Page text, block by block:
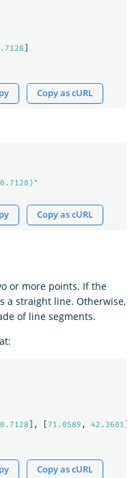
Copy as cURL
Copy as cURL
or more points. If the
a straight line. Otherwise,
of line segments.
], 71.0589 , 42.3601
Copy as cURL